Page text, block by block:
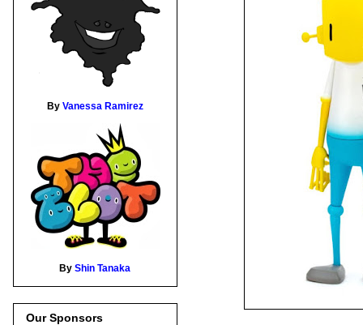
By Vanessa Ramirez
ByShin Tanaka
Our Sponsors